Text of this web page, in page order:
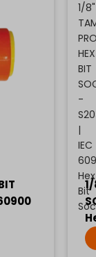
1/8"
HEX
BIT
-
|
IEC
Hex
Bit